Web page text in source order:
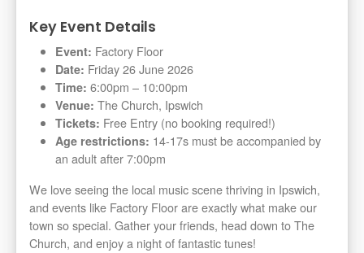
Key Event Details
Event: Factory Floor
Date: Friday 26 June 2026
Time: 6:00pm – 10:00pm
Venue: The Church, Ipswich
Tickets: Free Entry (no booking required!)
Age restrictions: 14-17s must be accompanied by
an adult after 7:00pm
We love seeing the local music scene thriving in Ipswich,
and events like Factory Floor are exactly what make our
town so special. Gather your friends, head down to The
Church, and enjoy a night of fantastic tunes!